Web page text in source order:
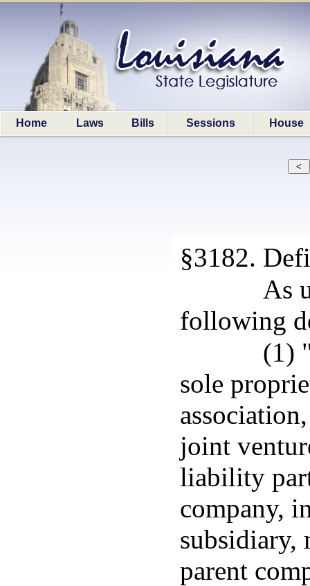
Home Laws Bills Sessions House
§3182.
As
following
(1)
sole
joint
liability
company,
subsidiary,
parent